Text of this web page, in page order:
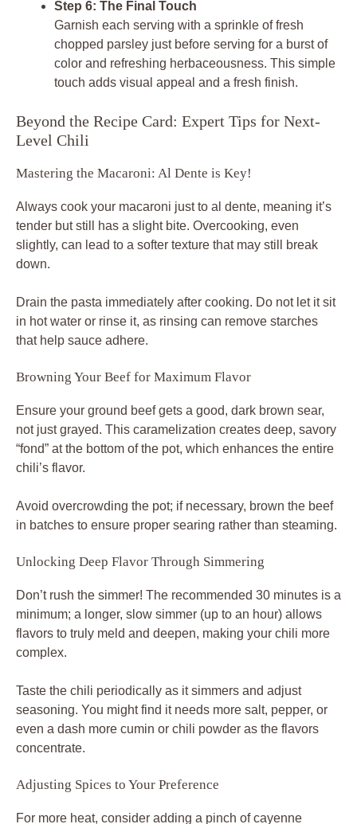
Step 6: The Final Touch
Garnish each serving with a sprinkle of fresh
chopped parsley just before serving for a burst of
color and refreshing herbaceousness. This simple
touch adds visual appeal and a fresh finish.
Beyond the Recipe Card: Expert Tips for Next-
Level Chili
Mastering the Macaroni: Al Dente is Key!
Always cook your macaroni just to al dente, meaning it’s
tender but still has a slight bite. Overcooking, even
slightly, can lead to a softer texture that may still break
down.
Drain the pasta immediately after cooking. Do not let it sit
in hot water or rinse it, as rinsing can remove starches
that help sauce adhere.
Browning Your Beef for Maximum Flavor
Ensure your ground beef gets a good, dark brown sear,
not just grayed. This caramelization creates deep, savory
“fond” at the bottom of the pot, which enhances the entire
chili’s flavor.
Avoid overcrowding the pot; if necessary, brown the beef
in batches to ensure proper searing rather than steaming.
Unlocking Deep Flavor Through Simmering
Don’t rush the simmer! The recommended 30 minutes is a
minimum; a longer, slow simmer (up to an hour) allows
flavors to truly meld and deepen, making your chili more
complex.
Taste the chili periodically as it simmers and adjust
seasoning. You might find it needs more salt, pepper, or
even a dash more cumin or chili powder as the flavors
concentrate.
Adjusting Spices to Your Preference
For more heat, consider adding a pinch of cayenne